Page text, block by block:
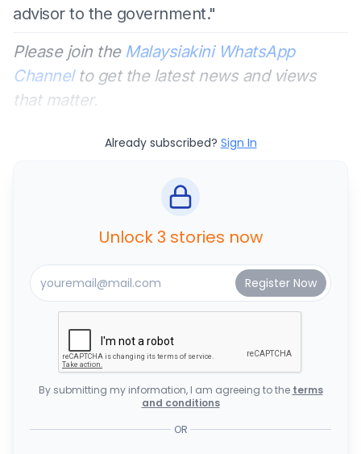
advisor to the government."
Please join the Malaysiakini WhatsApp
Channelto get the latest news and views
that matter.
Already subscribed? Sign In
Unlock 3 stories now
By submitting my information, I am agreeing to the terms
and conditions
OR